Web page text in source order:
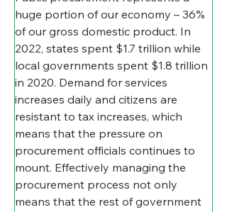
huge portion of our economy – 36%
of our gross domestic product. In
2022, states spent $1.7 trillion while
local governments spent $1.8 trillion
in 2020. Demand for services
increases daily and citizens are
resistant to tax increases, which
means that the pressure on
procurement officials continues to
mount. Effectively managing the
procurement process not only
means that the rest of government